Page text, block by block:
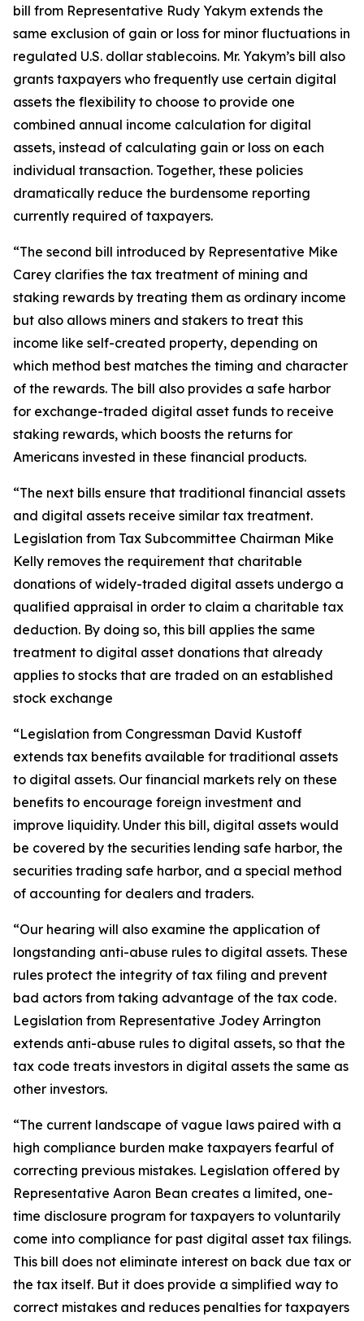
bill from Representative Rudy Yakym extends the
same exclusion of gain or loss for minor fluctuations in
regulated U.S. dollar stablecoins. Mr. Yakym’s bill also
grants taxpayers who frequently use certain digital
assets the flexibility to choose to provide one
combined annual income calculation for digital
assets, instead of calculating gain or loss on each
individual transaction. Together, these policies
dramatically reduce the burdensome reporting
currently required of taxpayers.
“The second bill introduced by Representative Mike
Carey clarifies the tax treatment of mining and
staking rewards by treating them as ordinary income
but also allows miners and stakers to treat this
income like self-created property, depending on
which method best matches the timing and character
of the rewards. The bill also provides a safe harbor
for exchange-traded digital asset funds to receive
staking rewards, which boosts the returns for
Americans invested in these financial products.
“The next bills ensure that traditional financial assets
and digital assets receive similar tax treatment.
Legislation from Tax Subcommittee Chairman Mike
Kelly removes the requirement that charitable
donations of widely-traded digital assets undergo a
qualified appraisal in order to claim a charitable tax
deduction. By doing so, this bill applies the same
treatment to digital asset donations that already
applies to stocks that are traded on an established
stock exchange
“Legislation from Congressman David Kustoff
extends tax benefits available for traditional assets
to digital assets. Our financial markets rely on these
benefits to encourage foreign investment and
improve liquidity. Under this bill, digital assets would
be covered by the securities lending safe harbor, the
securities trading safe harbor, and a special method
of accounting for dealers and traders.
“Our hearing will also examine the application of
longstanding anti-abuse rules to digital assets. These
rules protect the integrity of tax filing and prevent
bad actors from taking advantage of the tax code.
Legislation from Representative Jodey Arrington
extends anti-abuse rules to digital assets, so that the
tax code treats investors in digital assets the same as
other investors.
“The current landscape of vague laws paired with a
high compliance burden make taxpayers fearful of
correcting previous mistakes. Legislation offered by
Representative Aaron Bean creates a limited, one-
time disclosure program for taxpayers to voluntarily
come into compliance for past digital asset tax filings.
This bill does not eliminate interest on back due tax or
the tax itself. But it does provide a simplified way to
correct mistakes and reduces penalties for taxpayers